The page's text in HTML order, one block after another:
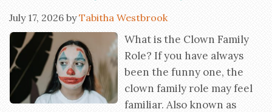
July 17, 2026 byTabitha Westbrook
What is the Clown Family
Role? If you have always
been the funny one, the
clown family role may feel
familiar. Also known as